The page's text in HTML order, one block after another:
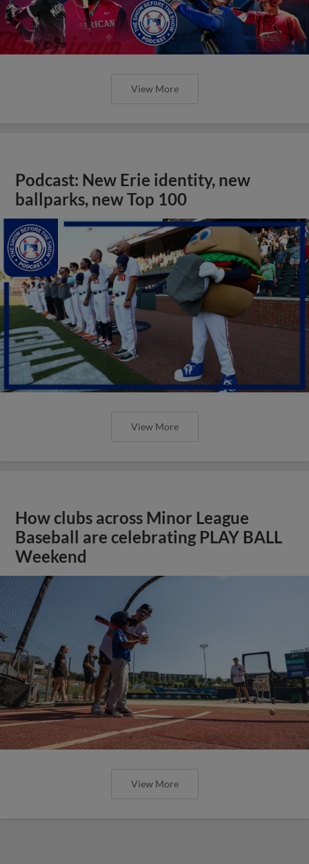
View More
Podcast: New Erie identity, new
ballparks, new Top 100
View More
How clubs across Minor League
Baseball are celebrating PLAY BALL
Weekend
View More